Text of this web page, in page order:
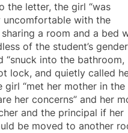
the letter, the girl “was
uncomfortable with the
a room and a bed
of the student’s gender
“snuck into the bathroom,
lock, and quietly called
girl “met her mother in the
her concerns” and her
and the principal if her
be moved to another